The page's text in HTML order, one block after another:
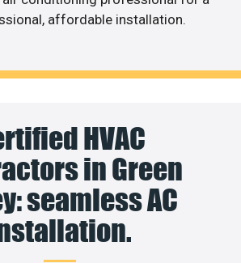
affordable installation.
HVAC
in Green
seamless AC